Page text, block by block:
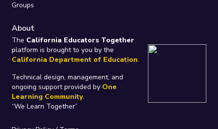
Groups
About
The California Educators Together
platform is brought to you by the
California Department of Education.
Technical design, management, and
ongoing support provided by One
Learning Community.
“We Learn Together”